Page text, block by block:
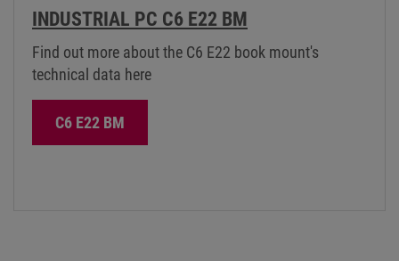
INDUSTRIAL PC C6 E22 BM
Find out more about the C6 E22 book mount's
technical data here
C6 E22 BM